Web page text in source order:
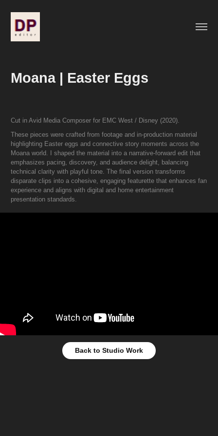
Moana | Easter Eggs
Cut in Avid Media Composer for EMC West / Disney (2020).
These pieces were crafted from footage and in-production material
highlighting Easter eggs and connective story moments across the
Moana world. I shaped the material into a narrative-forward edit that
emphasizes pacing, discovery, and audience delight, balancing
technical clarity with playful tone. The final version transforms
disparate clips into a cohesive, engaging featurette that enhances fan
experience and aligns with digital and home entertainment
presentation standards.
Back to Studio Work